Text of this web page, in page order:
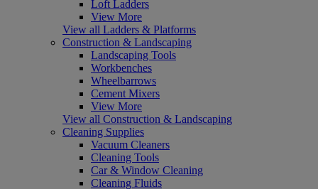
Loft Ladders
View More
View all Ladders & Platforms
Construction & Landscaping
Landscaping Tools
Workbenches
Wheelbarrows
Cement Mixers
View More
View all Construction & Landscaping
Cleaning Supplies
Vacuum Cleaners
Cleaning Tools
Car & Window Cleaning
Cleaning Fluids